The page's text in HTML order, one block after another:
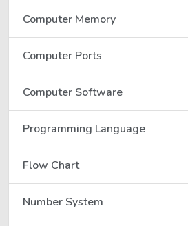
Computer Memory
Computer Ports
Computer Software
Programming Language
Flow Chart
Number System